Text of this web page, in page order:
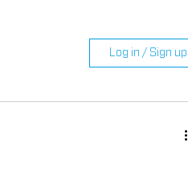
Log in / Sign up